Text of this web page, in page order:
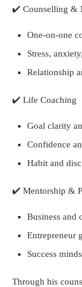
✔️ Counselling &
One-on-one
Stress,
Relationship
✔️ Life Coaching
Goal clarity
Confidence
Habit and
✔️ Mentorship &
Business and
Entrepreneur
Success
Through his